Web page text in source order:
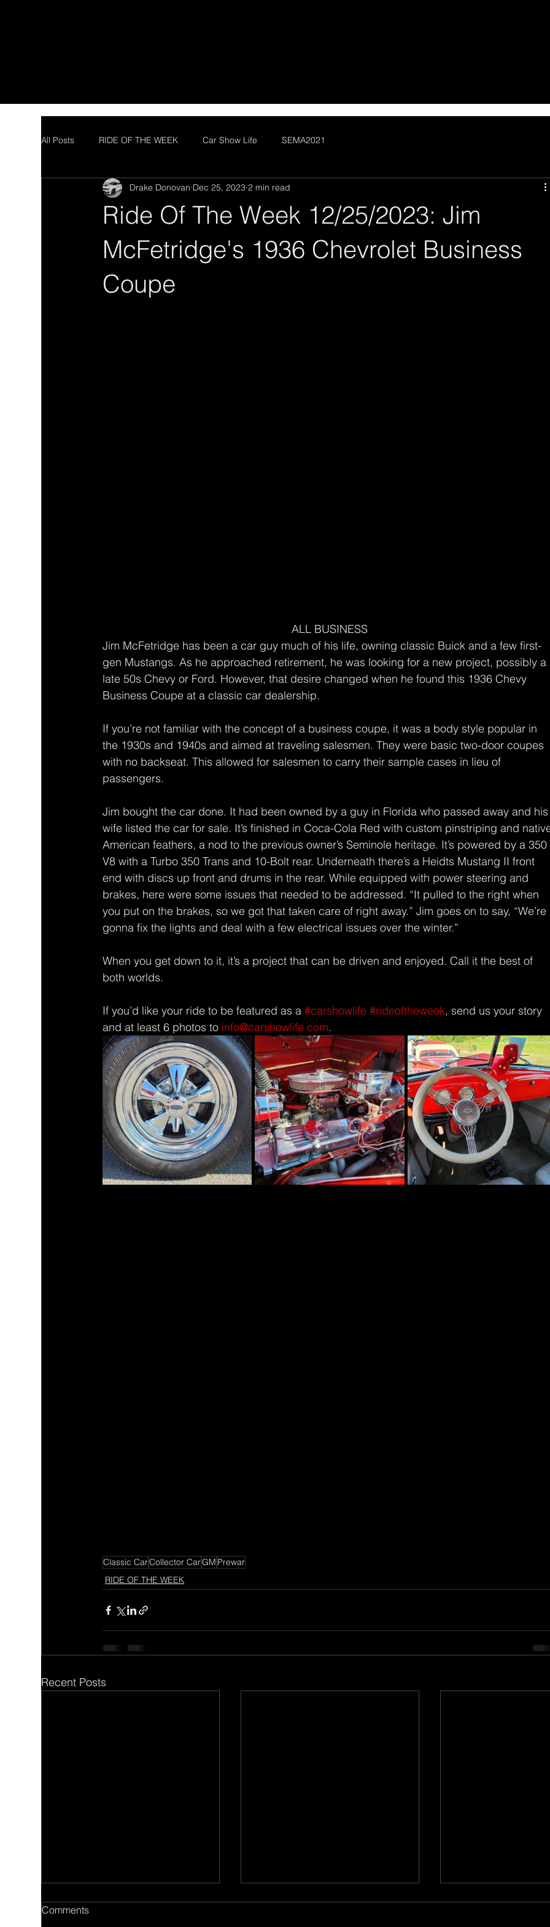
All Posts RIDE OF THE WEEK Car Show Life SEMA2021
Ride Of The Week 12/25/2023: Jim
McFetridge's 1936 Chevrolet Business
Coupe
Drake Donovan Dec 25, 2023 2 min read
ALL BUSINESS
Jim McFetridge has been a car guy much of his life, owning classic Buick and a few first-
gen Mustangs. As he approached retirement, he was looking for a new project, possibly a
late 50s Chevy or Ford. However, that desire changed when he found this 1936 Chevy
Business Coupe at a classic car dealership.
If you’re not familiar with the concept of a business coupe, it was a body style popular in
the 1930s and 1940s and aimed at traveling salesmen. They were basic two-door coupes
with no backseat. This allowed for salesmen to carry their sample cases in lieu of
passengers.
Jim bought the car done. It had been owned by a guy in Florida who passed away and
wife listed the car for sale. It’s finished in Coca-Cola Red with custom pinstriping and
American feathers, a nod to the previous owner’s Seminole heritage. It’s powered by a 350
V8 with a Turbo 350 Trans and 10-Bolt rear. Underneath there’s a Heidts Mustang II front
end with discs up front and drums in the rear. While equipped with power steering and
brakes, here were some issues that needed to be addressed. “It pulled to the right when
you put on the brakes, so we got that taken care of right away.” Jim goes on to say, “We’re
gonna fix the lights and deal with a few electrical issues over the winter.”
When you get down to it, it’s a project that can be driven and enjoyed. Call it the best of
both worlds.
If you’d like your ride to be featured as a #carshowlife #rideoftheweek, send us your story
and at least 6 photos to info@carshowlife.com.
Classic CarCollector CarGM Prewar
RIDE OF THE WEEK
Recent Posts
Comments